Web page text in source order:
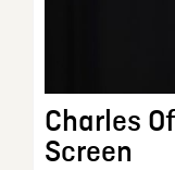
Charles
Screen